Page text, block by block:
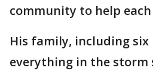
community to help
His family, including six
everything in the storm